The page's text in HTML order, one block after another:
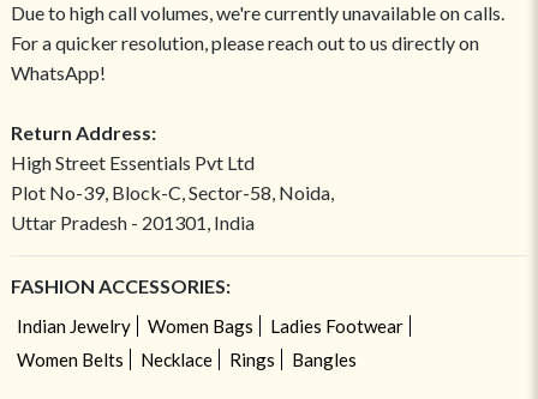
Due to high call volumes, we're currently unavailable on calls.
For a quicker resolution, please reach out to us directly on
WhatsApp!
Return Address:
High Street Essentials Pvt Ltd
Plot No-39, Block-C, Sector-58, Noida,
Uttar Pradesh - 201301, India
FASHION ACCESSORIES:
Indian Jewelry Women Bags
Ladies Footwear
Women Belts
Necklace Rings Bangles